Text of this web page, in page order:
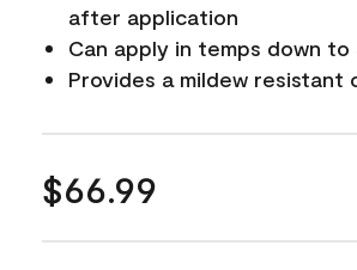
after application
Can apply in temps down to
Provides a mildew resistant
$66.99